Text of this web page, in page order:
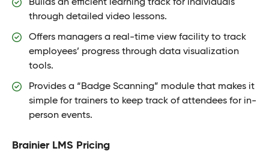
Builds an efficient learning track for individuals
through detailed video lessons.
Offers managers a real-time view facility to track
employees’ progress through data visualization
tools.
Provides a “Badge Scanning” module that makes it
simple for trainers to keep track of attendees for in-
person events.
Brainier LMS Pricing